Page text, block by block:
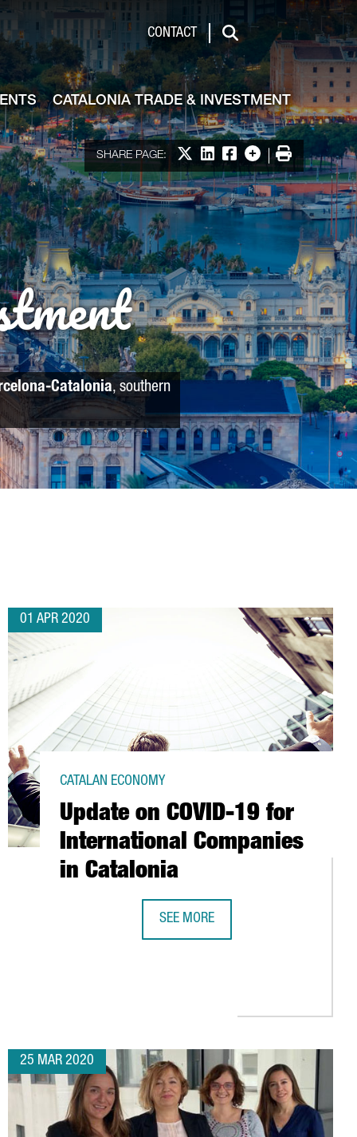
CONTACT
Search
CATALONIA TRADE & INVESTMENT
SHARE PAGE: Share on X
Share on LinkedIn
Share on Facebook
More options
Print
Catalonia, southern
01 APR 2020
Update on COVID-19 for
International Companies
in Catalonia
CATALAN ECONOMY
SEE MORE
25 MAR 2020